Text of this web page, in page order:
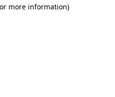
more information)